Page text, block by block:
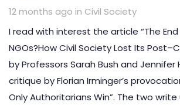
12 months ago in
Tags
Civil Society
I read with interest the article “The
NGOs?How Civil Society Lost Its
by Professors Sarah Bush and
critique by Florian Irminger’s
Only Authoritarians Win”. The two